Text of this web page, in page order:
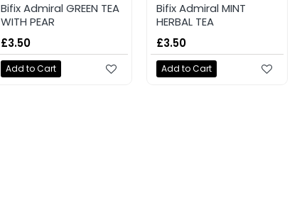
Bifix Admiral GREEN TEA
WITH PEAR
£3.50
Add to Cart
Bifix Admiral MINT
HERBAL TEA
£3.50
Add to Cart